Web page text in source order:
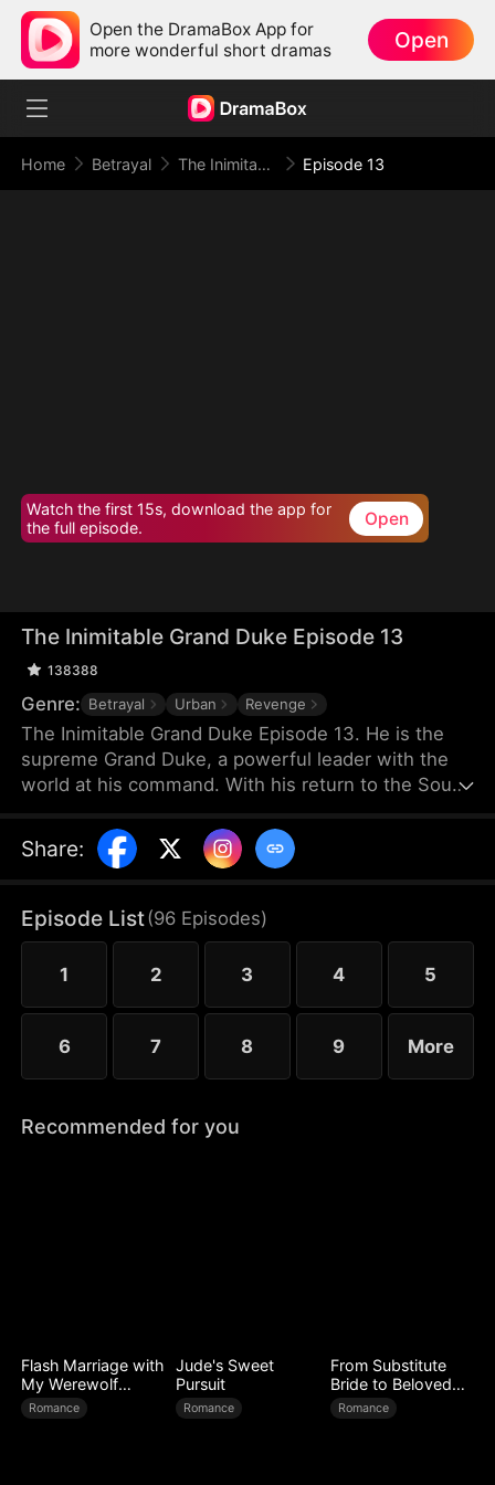
Open the DramaBox App for
more wonderful short dramas
Open
Home Betrayal The Inimitable Grand Duke Episode 13
Watch the first 15s, download the app for
the full episode.
Open
The Inimitable Grand Duke Episode 13
138388
Genre: Betrayal Urban Revenge
The Inimitable Grand Duke Episode 13. He is the
supreme Grand Duke, a powerful leader with the
world at his command. With his return to the South
the gorgeous company President. Watch as he
conjures miraculous wealth while stomping
There's a new sheriff in town — let's see who gets
the last laugh!
Share:
Episode List(96 Episodes)
1 2 3 4 5
6 7 8 9 More
Recommended for you
Flash Marriage with
My Werewolf
Husband
Romance
Jude's Sweet
Pursuit
Romance
From Substitute
Bride to Beloved
Wife
Romance